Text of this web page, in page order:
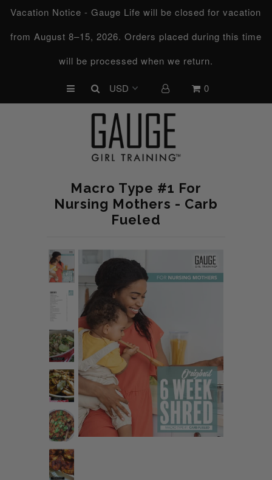
Vacation Notice - Gauge Life will be closed for vacation
from August 8–15, 2026. Orders placed during this time
will be processed when we return.
0
Macro Type #1 For
Nursing Mothers - Carb
Fueled
UPCOMING CHALLENGES
MACRO TYPE QUIZ
FREE CONSULTATION
LOOKING FOR